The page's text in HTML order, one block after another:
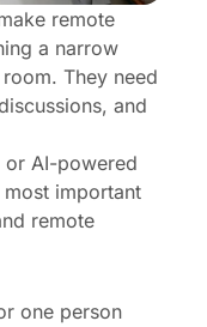
remote
a narrow
They need
and
or AI-powered
important
remote
one person